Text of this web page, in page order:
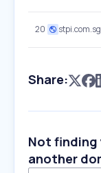
20 stpi.com.sg
Share:
Not finding
another